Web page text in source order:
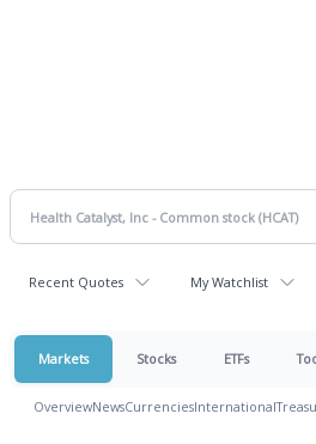
Recent Quotes My Watchlist
Markets Stocks ETFs
OverviewNewsCurrenciesInternational